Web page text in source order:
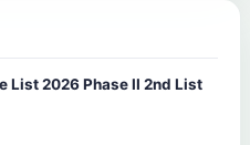
List 2026 Phase II 2nd List